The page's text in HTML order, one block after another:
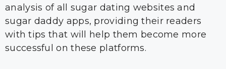
analysis of all sugar dating websites and
sugar daddy apps, providing their readers
with tips that will help them become more
successful on these platforms.